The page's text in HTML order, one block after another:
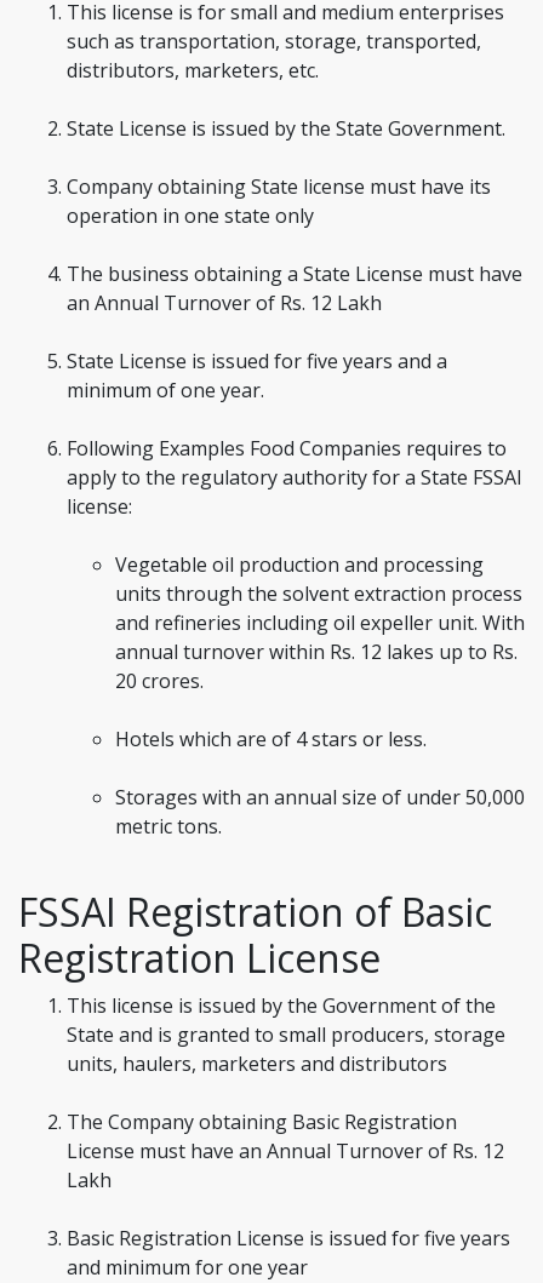
This license is for small and medium enterprises
such as transportation, storage, transported,
distributors, marketers, etc.
State License is issued by the State Government.
Company obtaining State license must have its
operation in one state only
The business obtaining a State License must have
an Annual Turnover of Rs. 12 Lakh
State License is issued for five years and a
minimum of one year.
Following Examples Food Companies requires to
apply to the regulatory authority for a State FSSAI
license:
Vegetable oil production and processing
units through the solvent extraction process
and refineries including oil expeller unit. With
annual turnover within Rs. 12 lakes up to Rs.
20 crores.
Hotels which are of 4 stars or less.
Storages with an annual size of under 50,000
metric tons.
FSSAI Registration of Basic
Registration License
This license is issued by the Government of the
State and is granted to small producers, storage
units, haulers, marketers and distributors
The Company obtaining Basic Registration
License must have an Annual Turnover of Rs. 12
Lakh
Basic Registration License is issued for five years
and minimum for one year